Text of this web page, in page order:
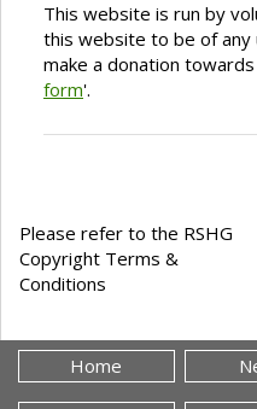
This website is run by
this website to be of
make a donation
form'.
Please refer to the RSHG
Copyright Terms &
Conditions
Home